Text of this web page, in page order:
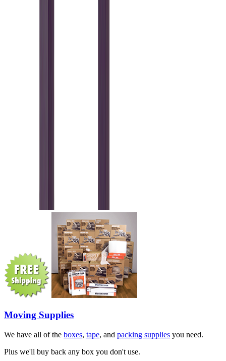
Moving Supplies
We have all of the boxes, tape, and packing supplies you need.
Plus we'll buy back any box you don't use.